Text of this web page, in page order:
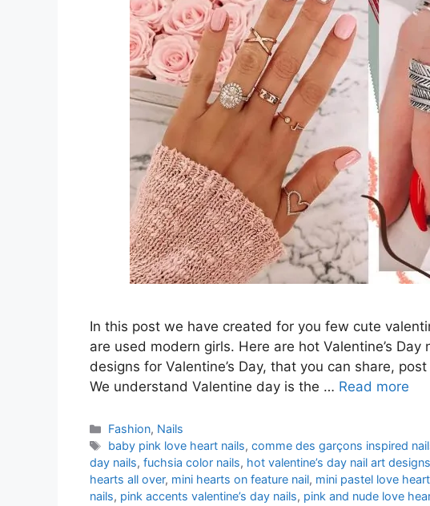
In this post we have created for you few cute
are used modern girls. Here are hot Valentine’s
designs for Valentine’s Day, that you can share,
We understand Valentine day is the … Read more
Categories
Fashion, Nails
Tags
baby pink love heart nails,comme des garçons inspired
day nails, fuchsia color nails, hot valentine’s day nail art designs
hearts all over, mini hearts on feature nail, mini pastel love
nails, pink accents valentine’s day nails, pink and nude love